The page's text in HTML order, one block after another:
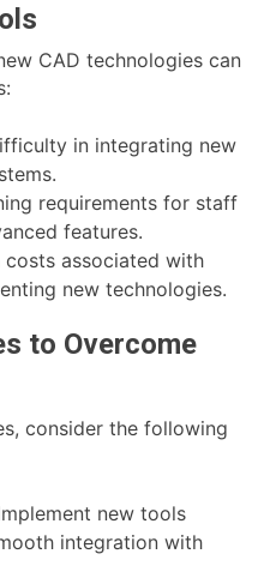
CAD technologies can
in integrating new
requirements for staff
features.
costs associated with
new technologies.
to Overcome
consider the following
new tools
integration with